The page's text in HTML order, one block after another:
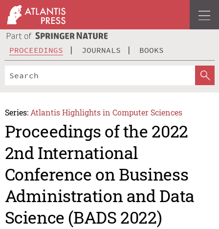
PROCEEDINGS JOURNALS BOOKS
Series: Atlantis Highlights in Computer Sciences
Proceedings of the 2022
2nd International
Conference on Business
Administration and Data
Science (BADS 2022)